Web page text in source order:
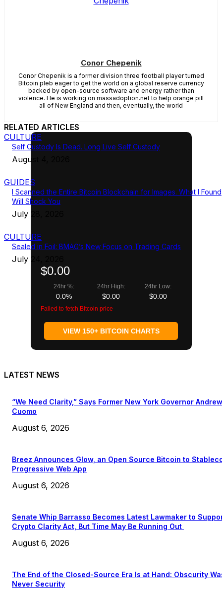
Conor Chepenik
Conor Chepenik is a former division three football player turned
Bitcoin pleb eager to get the world on a global reserve currency
backed by open-source software and energy rather than
violence. He is working on massadoption.net to help orange pill
all of New England and then, eventually, the world
RELATED ARTICLES
CULTURE
Self Custody Is Dead. Long Live Self Custody
August 4, 2026
GUIDES
I Scanned the Entire Bitcoin Blockchain for Images. What I Found
Will Shock You
July 28, 2026
CULTURE
Sealed in Foil: BMAG’s New Focus on Trading Cards
July 24, 2026
$0.00
24hr %:
0.0%
24hr High:
$0.00
24hr Low:
$0.00
Failed to fetch Bitcoin price
VIEW 150+ BITCOIN CHARTS
LATEST NEWS
“We Need Clarity,” Says Former New York Governor Andrew
Cuomo
August 6, 2026
Breez Announces Glow, an Open Source Bitcoin to
Progressive Web App
August 6, 2026
Senate Whip Barrasso Becomes Latest Lawmaker to
Crypto Clarity Act, But Time May Be Running Out
August 6, 2026
The End of the Closed-Source Era Is at Hand: Obscurity
Never Security